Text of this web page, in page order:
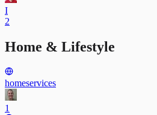
I
2
Home & Lifestyle
homeservices
1